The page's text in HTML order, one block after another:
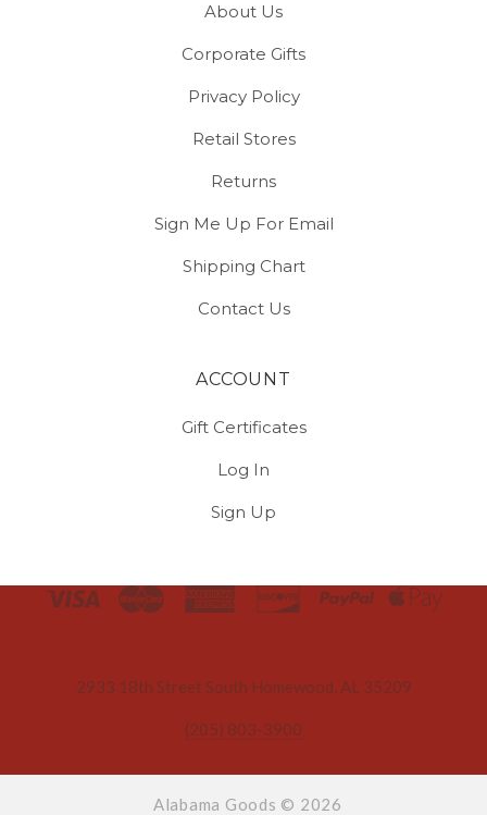
About Us
Corporate Gifts
Privacy Policy
Retail Stores
Returns
Sign Me Up For Email
Shipping Chart
Contact Us
ACCOUNT
Gift Certificates
Log In
Sign Up
2933 18th Street South Homewood, AL 35209
(205) 803-3900
Alabama Goods © 2026